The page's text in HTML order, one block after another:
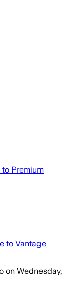
Premium
to Vantage
on Wednesday,